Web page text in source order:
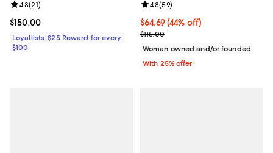
Current price $150.00; ;
$150.00
Review rating: 4.8 out of 5; 21 reviews;
4.8(21)
Loyallists: $25 Reward for every
$100
$64.69; 44% off; undefined;
$64.69(44% off)
Current sale price $86.25;
$115.00
Review rating: 4.8 out of 5; 59
4.8(59)
Woman owned and/or founded
With 25% offer